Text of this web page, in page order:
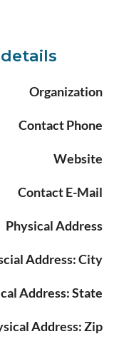
Organization
Contact Phone
Website
Contact E-Mail
Physical Address
Address: City
Address: State
Address: Zip